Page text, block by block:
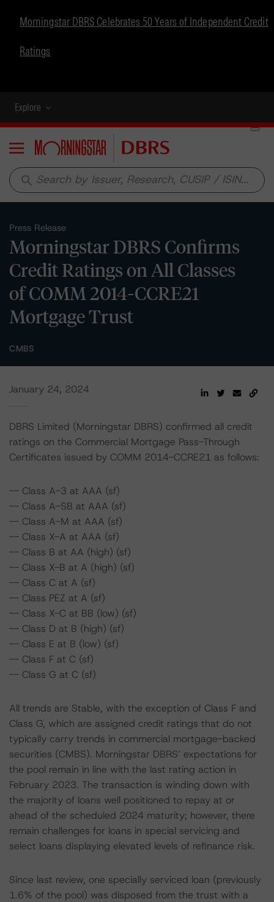
Morningstar DBRS Celebrates 50 Years of Independent Credit
Ratings
Explore
Menu
search
Press Release
Morningstar DBRS Confirms
Credit Ratings on All Classes
of COMM 2014-CCRE21
Mortgage Trust
CMBS
January 24, 2024
DBRS Limited (Morningstar DBRS) confirmed all credit
ratings on the Commercial Mortgage Pass-Through
Certificates issued by COMM 2014-CCRE21 as follows:
-- Class A-3 at AAA (sf)
-- Class A-SB at AAA (sf)
-- Class A-M at AAA (sf)
-- Class X-A at AAA (sf)
-- Class B at AA (high) (sf)
-- Class X-B at A (high) (sf)
-- Class C at A (sf)
-- Class PEZ at A (sf)
-- Class X-C at BB (low) (sf)
-- Class D at B (high) (sf)
-- Class E at B (low) (sf)
-- Class F at C (sf)
-- Class G at C (sf)
All trends are Stable, with the exception of Class F and
Class G, which are assigned credit ratings that do not
typically carry trends in commercial mortgage-backed
securities (CMBS). Morningstar DBRS’ expectations for
the pool remain in line with the last rating action in
February 2023. The transaction is winding down with
the majority of loans well positioned to repay at or
ahead of the scheduled 2024 maturity; however, there
remain challenges for loans in special servicing and
select loans displaying elevated levels of refinance risk.
Since last review, one specially serviced loan (previously
1.6% of the pool) was disposed from the trust with a